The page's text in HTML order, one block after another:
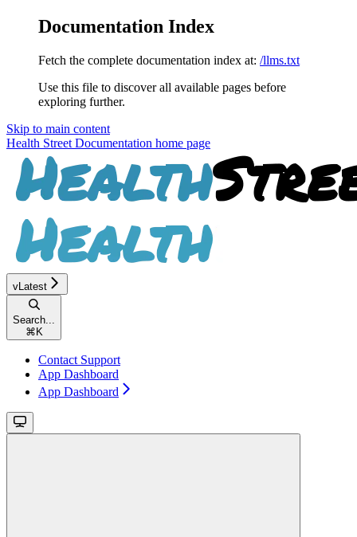
Documentation Index
Fetch the complete documentation index at: /llms.txt
Use this file to discover all available pages before
exploring further.
Skip to main content
Health Street Documentation home page
vLatest
Search...
⌘ K
Contact Support
App Dashboard
App Dashboard